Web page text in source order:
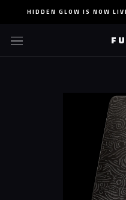
content
HIDDEN GLOW IS NOW